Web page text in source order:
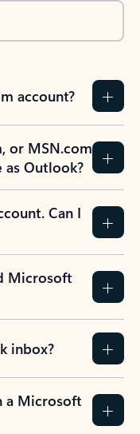
account?
or MSN.com
as Outlook?
Can I
Microsoft
inbox?
a Microsoft